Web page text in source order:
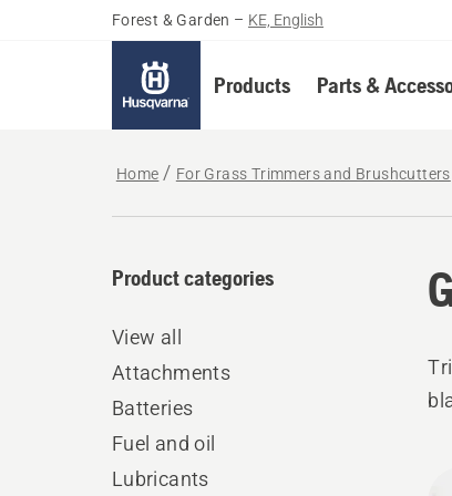
Forest & Garden – KE, English
Products Parts &
Home For Grass Trimmers and Brushcutters
Product categories
View all
Attachments
Batteries
Fuel and oil
Lubricants